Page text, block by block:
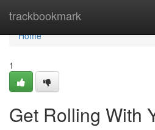
trackbookmark
Home
Home
1
Get Rolling With